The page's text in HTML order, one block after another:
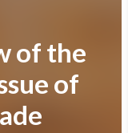
of the
of